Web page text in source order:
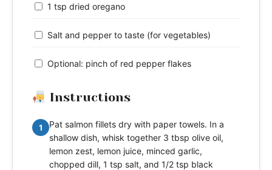
1 tsp dried oregano
Salt and pepper to taste (for vegetables)
Optional: pinch of red pepper flakes
Instructions
1
Pat salmon fillets dry with paper towels. In a
shallow dish, whisk together 3 tbsp olive oil,
lemon zest, lemon juice, minced garlic,
chopped dill, 1 tsp salt, and 1/2 tsp black